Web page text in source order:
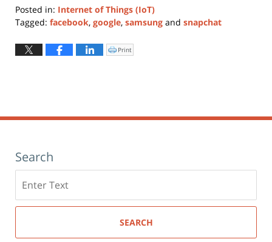
Posted in: Internet of Things (IoT)
Tagged: facebook, google, samsung and snapchat
May
28,
Click
to
Print
Search
here
SEARCH